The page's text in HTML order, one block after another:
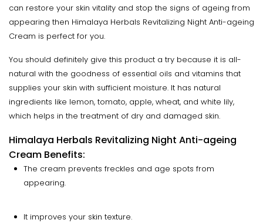
can restore your skin vitality and stop the signs of ageing from
appearing then Himalaya Herbals Revitalizing Night Anti-ageing
Cream is perfect for you.
You should definitely give this product a try because it is all-
natural with the goodness of essential oils and vitamins that
supplies your skin with sufficient moisture. It has natural
ingredients like lemon, tomato, apple, wheat, and white lily,
which helps in the treatment of dry and damaged skin.
Himalaya Herbals Revitalizing Night Anti-ageing
Cream Benefits:
The cream prevents freckles and age spots from
appearing.
It improves your skin texture.